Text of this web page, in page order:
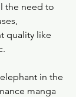
the need to
quality like
in the
manga